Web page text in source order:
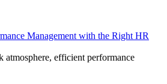
Management with the Right HR
efficient performance